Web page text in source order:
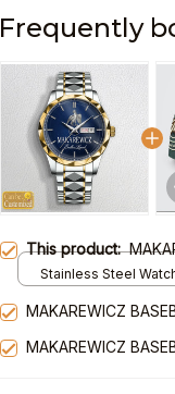
Frequently
This product:
Stainless Steel
MAKAREWICZ
MAKAREWICZ